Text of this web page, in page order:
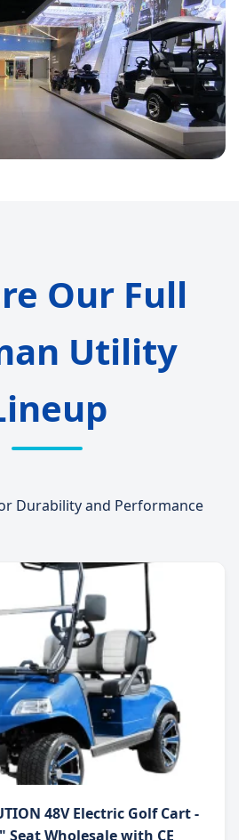
Our Full
Utility
Durability and Performance
48V Electric Golf Cart -
Seat Wholesale with CE